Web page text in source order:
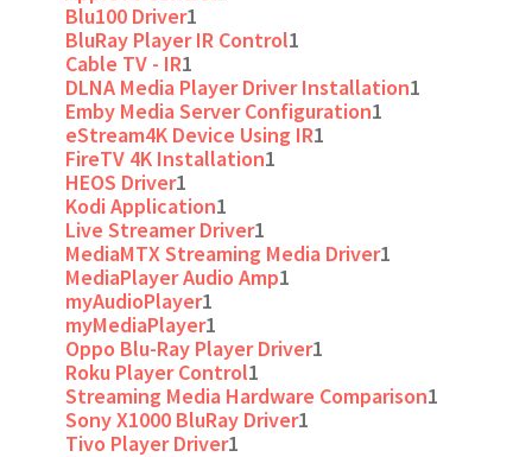
Blu100 Driver1
BluRay Player IR Control1
Cable TV - IR1
DLNA Media Player Driver Installation1
Emby Media Server Configuration1
eStream4K Device Using IR1
FireTV 4K Installation1
HEOS Driver1
Kodi Application1
Live Streamer Driver1
MediaMTX Streaming Media Driver1
MediaPlayer Audio Amp1
myAudioPlayer1
myMediaPlayer1
Oppo Blu-Ray Player Driver1
Roku Player Control1
Streaming Media Hardware Comparison1
Sony X1000 BluRay Driver1
Tivo Player Driver1